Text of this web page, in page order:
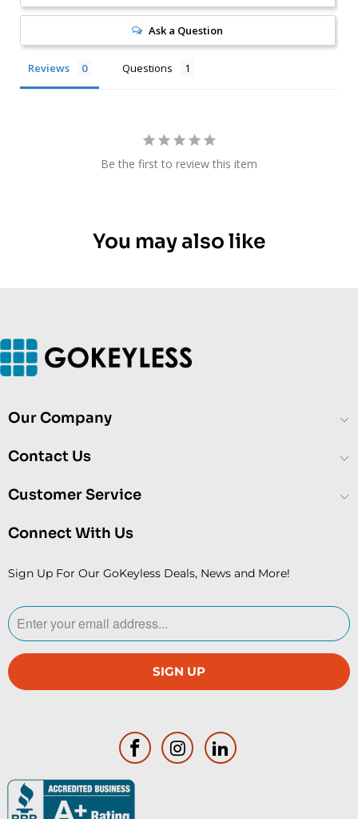
Ask a Question
Reviews Questions
Be the first to review this item
You may also like
Our Company
Contact Us
Customer Service
Connect With Us
Sign Up For Our GoKeyless Deals, News and More!